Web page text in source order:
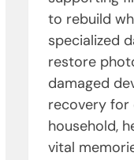
to rebuild
specialized
restore
damaged
recovery for
household,
vital